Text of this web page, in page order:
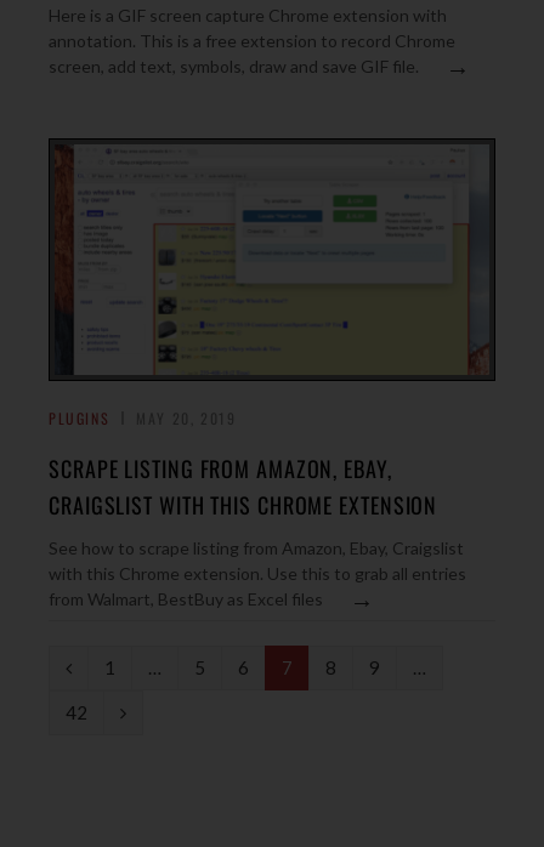
Here is a GIF screen capture Chrome extension with
annotation. This is a free extension to record Chrome
screen, add text, symbols, draw and save GIF file.
→
PLUGINS
SCRAPE LISTING FROM AMAZON, EBAY,
CRAIGSLIST WITH THIS CHROME EXTENSION
See how to scrape listing from Amazon, Ebay, Craigslist
with this Chrome extension. Use this to grab all entries
from Walmart, BestBuy as Excel files
→
P
r
1 … 5 6 7 8 9 …
42
N